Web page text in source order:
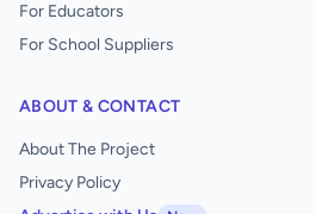
For Educators
For School Suppliers
ABOUT & CONTACT
About The Project
Privacy Policy